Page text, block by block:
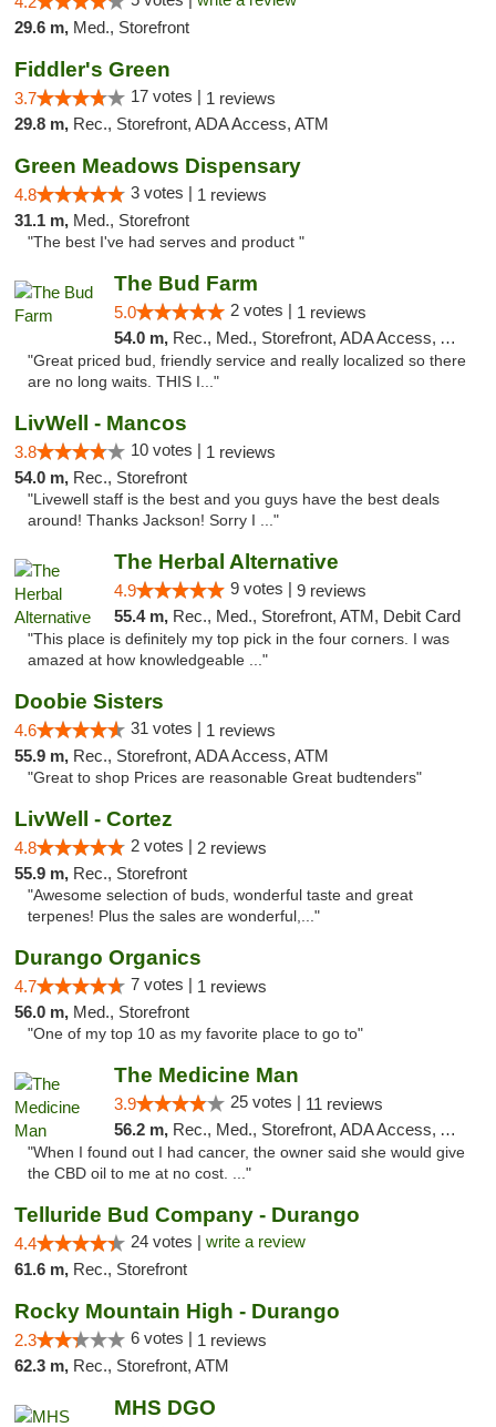
29.6 m, Med., Storefront
Fiddler's Green
3.7 17 votes | 1 reviews
29.8 m, Rec., Storefront, ADA Access, ATM
Green Meadows Dispensary
4.8 3 votes | 1 reviews
31.1 m, Med., Storefront
"The best I've had serves and product "
The Bud Farm
5.0 2 votes | 1 reviews
54.0 m, Rec., Med., Storefront, ADA Access, ATM
"Great priced bud, friendly service and really localized so there
are no long waits. THIS I..."
LivWell - Mancos
3.8 10 votes | 1 reviews
54.0 m, Rec., Storefront
"Livewell staff is the best and you guys have the best deals
around! Thanks Jackson! Sorry I ..."
The Herbal Alternative
4.9 9 votes | 9 reviews
55.4 m, Rec., Med., Storefront, ATM, Debit Card
"This place is definitely my top pick in the four corners. I was
amazed at how knowledgeable ..."
Doobie Sisters
4.6 31 votes | 1 reviews
55.9 m, Rec., Storefront, ADA Access, ATM
"Great to shop Prices are reasonable Great budtenders"
LivWell - Cortez
4.8 2 votes | 2 reviews
55.9 m, Rec., Storefront
"Awesome selection of buds, wonderful taste and great
terpenes! Plus the sales are wonderful,..."
Durango Organics
4.7 7 votes | 1 reviews
56.0 m, Med., Storefront
"One of my top 10 as my favorite place to go to"
The Medicine Man
3.9 25 votes | 11 reviews
56.2 m, Rec., Med., Storefront, ADA Access, ATM
"When I found out I had cancer, the owner said she would give
the CBD oil to me at no cost. ..."
Telluride Bud Company - Durango
4.4 24 votes | write a review
61.6 m, Rec., Storefront
Rocky Mountain High - Durango
2.3 6 votes | 1 reviews
62.3 m, Rec., Storefront, ATM
MHS DGO